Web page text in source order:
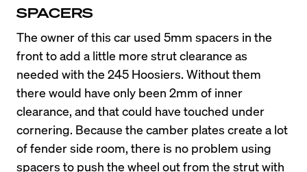
SPACERS
The owner of this car used 5mm spacers in the
front to add a little more strut clearance as
needed with the 245 Hoosiers. Without them
there would have only been 2mm of inner
clearance, and that could have touched under
cornering. Because the camber plates create a lot
of fender side room, there is no problem using
spacers to push the wheel out from the strut with